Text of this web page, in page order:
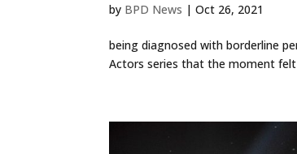
by BPD News |Oct 26, 2021
being diagnosed with borderline
Actors series that the moment